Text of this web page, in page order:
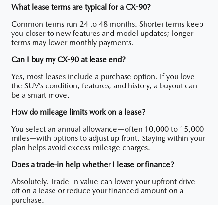
What lease terms are typical for a CX-90?
Common terms run 24 to 48 months. Shorter terms keep
you closer to new features and model updates; longer
terms may lower monthly payments.
Can I buy my CX-90 at lease end?
Yes, most leases include a purchase option. If you love
the SUV’s condition, features, and history, a buyout can
be a smart move.
How do mileage limits work on a lease?
You select an annual allowance—often 10,000 to 15,000
miles—with options to adjust up front. Staying within your
plan helps avoid excess-mileage charges.
Does a trade-in help whether I lease or finance?
Absolutely. Trade-in value can lower your upfront drive-
off on a lease or reduce your financed amount on a
purchase.